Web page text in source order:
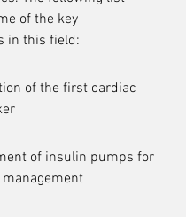
of the key
in this field:
of the first cardiac
of insulin pumps for